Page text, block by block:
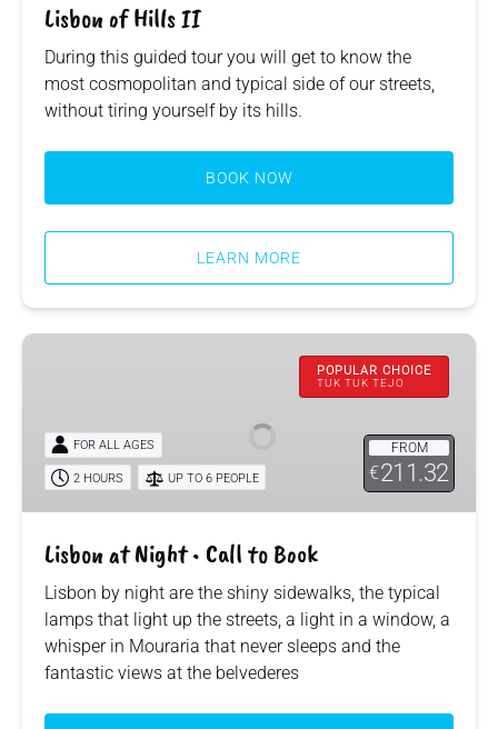
Lisbon of Hills II
During this guided tour you will get to know the
most cosmopolitan and typical side of our streets,
without tiring yourself by its hills.
BOOK NOW
LEARN MORE
Lisbon
Call
POPULAR CHOICE
TUK TUK TEJO
FROM
€211.32
FOR ALL AGES
2 HOURS UP TO 6 PEOPLE
Lisbon at Night • Call to Book
Lisbon by night are the shiny sidewalks, the typical
lamps that light up the streets, a light in a window, a
whisper in Mouraria that never sleeps and the
fantastic views at the belvederes